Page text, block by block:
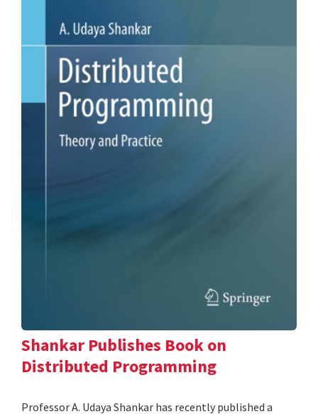
Shankar Publishes Book on
Distributed Programming
Professor A. Udaya Shankar has recently published a